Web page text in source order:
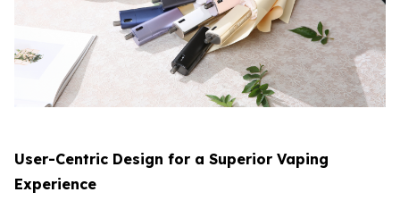
User-Centric Design for a Superior Vaping
Experience